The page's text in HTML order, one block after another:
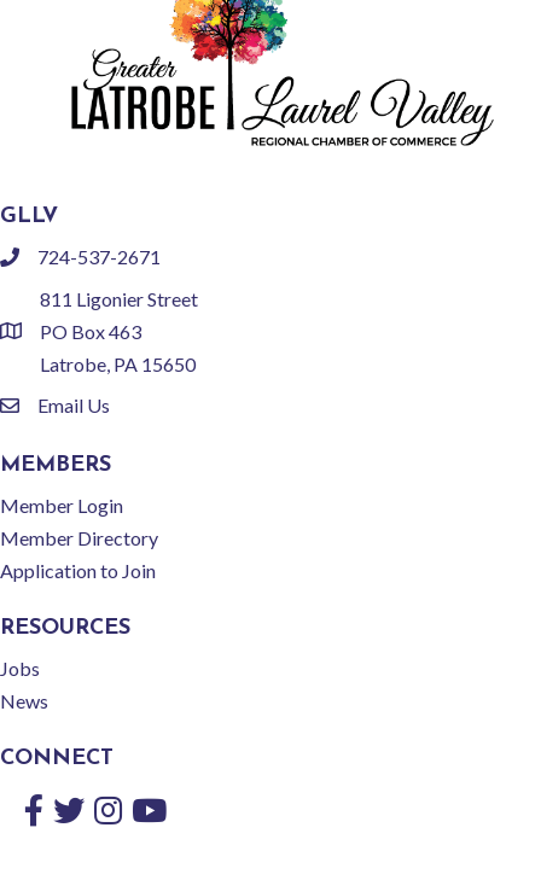
GLLV
phone724-537-2671
location
811 Ligonier Street
PO Box 463
Latrobe, PA 15650
emailEmail Us
MEMBERS
Member Login
Member Directory
Application to Join
RESOURCES
Jobs
News
CONNECT
Facebook
TwitterInstagram
YouTube